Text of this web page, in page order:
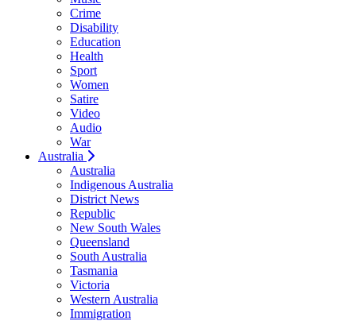
Crime
Disability
Education
Health
Sport
Women
Satire
Video
Audio
War
Australia
Australia
Indigenous Australia
District News
Republic
New South Wales
Queensland
South Australia
Tasmania
Victoria
Western Australia
Immigration